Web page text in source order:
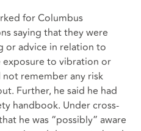
for Columbus
saying that they were
or advice in relation to
exposure to vibration or
remember any risk
Further, he said he had
handbook. Under cross-
he was “possibly” aware